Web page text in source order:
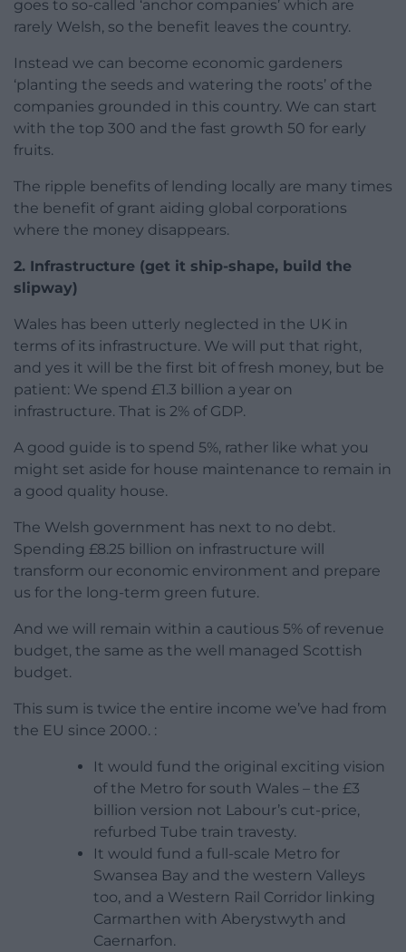
goes to so-called ‘anchor companies’ which are
rarely Welsh, so the benefit leaves the country.
Instead we can become economic gardeners
‘planting the seeds and watering the roots’ of the
companies grounded in this country. We can start
with the top 300 and the fast growth 50 for early
fruits.
The ripple benefits of lending locally are many times
the benefit of grant aiding global corporations
where the money disappears.
2. Infrastructure (get it ship-shape, build the
slipway)
Wales has been utterly neglected in the UK in
terms of its infrastructure. We will put that right,
and yes it will be the first bit of fresh money, but be
patient: We spend £1.3 billion a year on
infrastructure. That is 2% of GDP.
A good guide is to spend 5%, rather like what you
might set aside for house maintenance to remain in
a good quality house.
The Welsh government has next to no debt.
Spending £8.25 billion on infrastructure will
transform our economic environment and prepare
us for the long-term green future.
And we will remain within a cautious 5% of revenue
budget, the same as the well managed Scottish
budget.
This sum is twice the entire income we’ve had from
the EU since 2000. :
It would fund the original exciting vision
of the Metro for south Wales – the £3
billion version not Labour’s cut-price,
refurbed Tube train travesty.
It would fund a full-scale Metro for
Swansea Bay and the western Valleys
too, and a Western Rail Corridor linking
Carmarthen with Aberystwyth and
Caernarfon.